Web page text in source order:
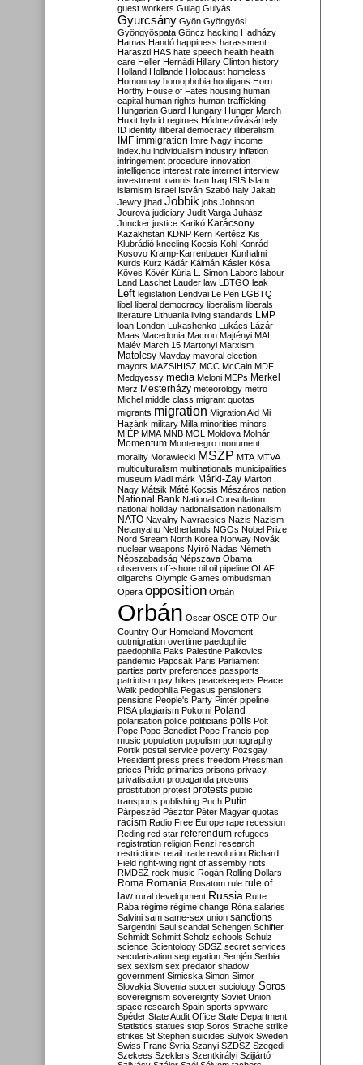
guest workers Gulag Gulyás
Gyurcsány Gyön Gyöngyösi
Gyöngyöspata Göncz hacking Hadházy
Hamas Handó happiness harassment
Haraszti HAS hate speech health health
care Heller Hernádi Hillary Clinton history
Holland Hollande Holocaust homeless
Homonnay homophobia hooligans Horn
Horthy House of Fates housing human
capital human rights human trafficking
Hungarian Guard Hungary Hunger March
Huxit hybrid regimes Hódmezővásárhely
ID identity illiberal democracy illiberalism
IMF immigration Imre Nagy income
index.hu individualism industry inflation
infringement procedure innovation
intelligence interest rate internet interview
investment Ioannis Iran Iraq ISIS Islam
islamism Israel István Szabó Italy Jakab
Jewry jihad Jobbik jobs Johnson
Jourová judiciary Judit Varga Juhász
Juncker justice Karikó Karácsony
Kazakhstan KDNP Kern Kertész Kis
Klubrádió kneeling Kocsis Kohl Konrád
Kosovo Kramp-Karrenbauer Kunhalmi
Kurds Kurz Kádár Kálmán Kásler Kósa
Köves Kövér Kúria L. Simon Laborc labour
Land Laschet Lauder law LBTGQ leak
Left legislation Lendvai Le Pen LGBTQ
libel liberal democracy liberalism liberals
literature Lithuania living standards LMP
loan London Lukashenko Lukács Lázár
Maas Macedonia Macron Majtényi MAL
Malév March 15 Martonyi Marxism
Matolcsy Mayday mayoral election
mayors MAZSIHISZ MCC McCain MDF
Medgyessy media Meloni MEPs Merkel
Merz Mesterházy meteorology metro
Michel middle class migrant quotas
migrants migration Migration Aid Mi
Hazánk military Milla minorities minors
MIÉP MMA MNB MOL Moldova Molnár
Momentum Montenegro monument
morality Morawiecki MSZP MTA MTVA
multiculturalism multinationals municipalities
museum Mádl márk Márki-Zay Márton
Nagy Mátsik Máté Kocsis Mészáros nation
National Bank National Consultation
national holiday nationalisation nationalism
NATO Navalny Navracsics Nazis Nazism
Netanyahu Netherlands NGOs Nobel Prize
Nord Stream North Korea Norway Novák
nuclear weapons Nyírő Nádas Németh
Népszabadság Népszava Obama
observers off-shore oil oil pipeline OLAF
oligarchs Olympic Games ombudsman
Opera opposition Orbán
Orbán Oscar OSCE OTP Our
Country Our Homeland Movement
outmigration overtime paedophile
paedophilia Paks Palestine Palkovics
pandemic Papcsák Paris Parliament
parties party preferences passports
patriotism pay hikes peacekeepers Peace
Walk pedophilia Pegasus pensioners
pensions People's Party Pintér pipeline
PISA plagiarism Pokorni Poland
polarisation police politicians polls Polt
Pope Pope Benedict Pope Francis pop
music population populism pornography
Portik postal service poverty Pozsgay
President press press freedom Pressman
prices Pride primaries prisons privacy
privatisation propaganda prosons
prostitution protest protests public
transports publishing Puch Putin
Párpeszéd Pásztor Péter Magyar quotas
racism Radio Free Europe rape recession
Reding red star referendum refugees
registration religion Renzi research
restrictions retail trade revolution Richard
Field right-wing right of assembly riots
RMDSZ rock music Rogán Rolling Dollars
Roma Romania Rosatom rule rule of
law rural development Russia Rutte
Rába régime régime change Róna salaries
Salvini sam same-sex union sanctions
Sargentini Saul scandal Schengen Schiffer
Schmidt Schmitt Scholz schools Schulz
science Scientology SDSZ secret services
secularisation segregation Semjén Serbia
sex sexism sex predator shadow
government Simicska Simon Simor
Slovakia Slovenia soccer sociology Soros
sovereignism sovereignty Soviet Union
space research Spain sports spyware
Spéder State Audit Office State Department
Statistics statues stop Soros Strache strike
strikes St Stephen suicides Sulyok Sweden
Swiss Franc Syria Szanyi SZDSZ Szegedi
Szekees Szeklers Szentkirályi Szijjártó